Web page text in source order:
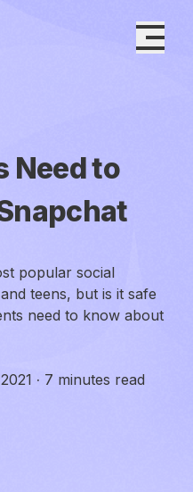
Need to
popular social
teens, but is it safe
need to know about
· 7 minutes read